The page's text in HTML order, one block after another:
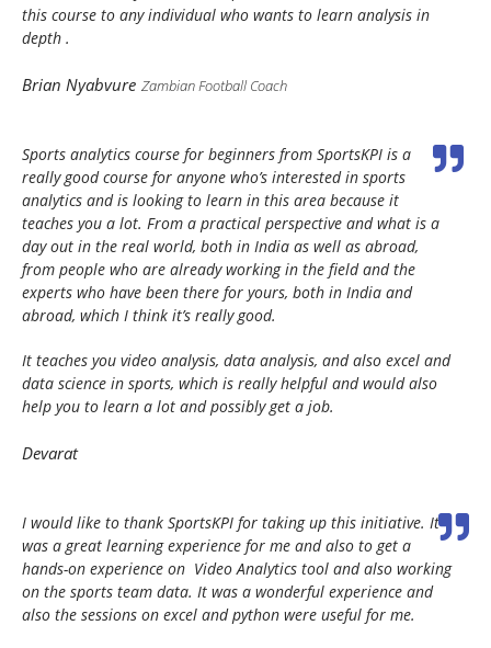
this course to any individual who wants to learn analysis in
depth .
Brian Nyabvure Zambian Football Coach
Sports analytics course for beginners from SportsKPI is a
really good course for anyone who’s interested in sports
analytics and is looking to learn in this area because it
teaches you a lot. From a practical perspective and what is a
day out in the real world, both in India as well as abroad,
from people who are already working in the field and the
experts who have been there for yours, both in India and
abroad, which I think it’s really good.
It teaches you video analysis, data analysis, and also excel and
data science in sports, which is really helpful and would also
help you to learn a lot and possibly get a job.
Devarat
I would like to thank SportsKPI for taking up this initiative. It
was a great learning experience for me and also to get a
hands-on experience on Video Analytics tool and also working
on the sports team data. It was a wonderful experience and
also the sessions on excel and python were useful for me.